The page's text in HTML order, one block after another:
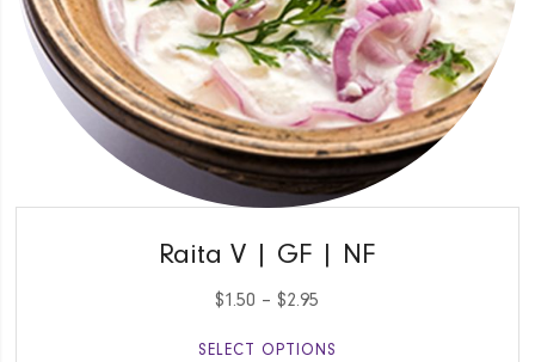
Raita V | GF | NF
$1.50 –$2.95
SELECT OPTIONS